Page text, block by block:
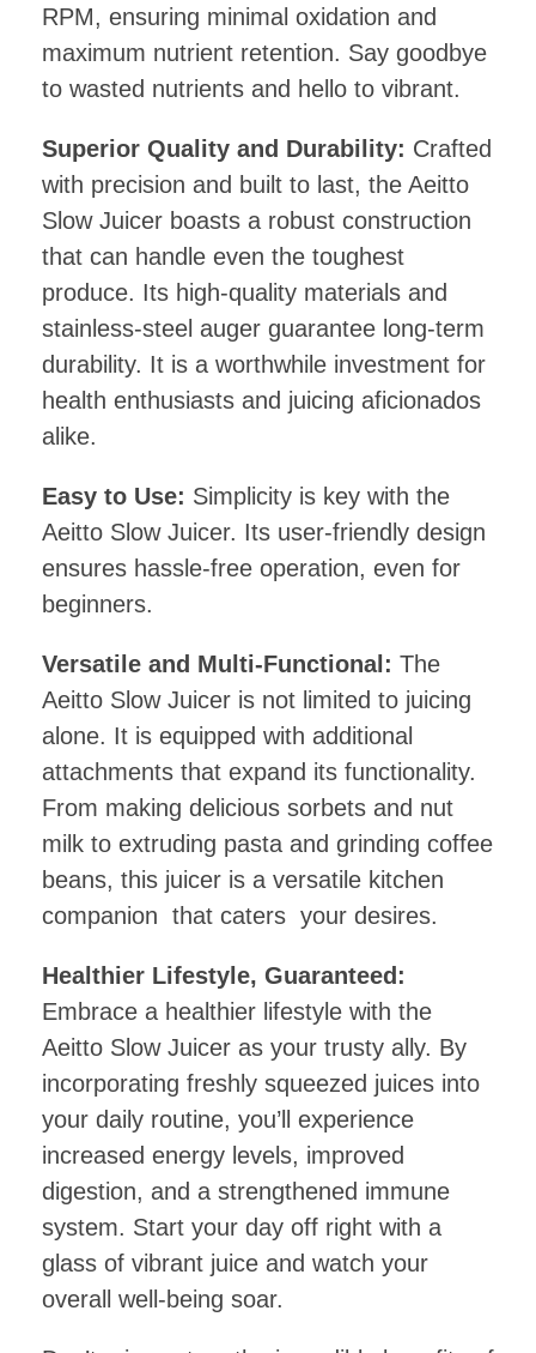
RPM, ensuring minimal oxidation and
maximum nutrient retention. Say goodbye
to wasted nutrients and hello to vibrant.
Superior Quality and Durability: Crafted
with precision and built to last, the Aeitto
Slow Juicer boasts a robust construction
that can handle even the toughest
produce. Its high-quality materials and
stainless-steel auger guarantee long-term
durability. It is a worthwhile investment for
health enthusiasts and juicing aficionados
alike.
Easy to Use: Simplicity is key with the
Aeitto Slow Juicer. Its user-friendly design
ensures hassle-free operation, even for
beginners.
Versatile and Multi-Functional: The
Aeitto Slow Juicer is not limited to juicing
alone. It is equipped with additional
attachments that expand its functionality.
From making delicious sorbets and nut
milk to extruding pasta and grinding coffee
beans, this juicer is a versatile kitchen
companion that caters your desires.
Healthier Lifestyle, Guaranteed:
Embrace a healthier lifestyle with the
Aeitto Slow Juicer as your trusty ally. By
incorporating freshly squeezed juices into
your daily routine, you’ll experience
increased energy levels, improved
digestion, and a strengthened immune
system. Start your day off right with a
glass of vibrant juice and watch your
overall well-being soar.